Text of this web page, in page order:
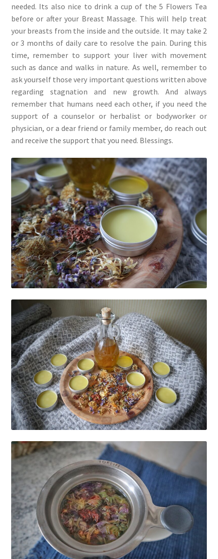
needed. Its also nice to drink a cup of the 5 Flowers Tea
before or after your Breast Massage. This will help treat
your breasts from the inside and the outside. It may take 2
or 3 months of daily care to resolve the pain. During this
time, remember to support your liver with movement
such as dance and walks in nature. As well, remember to
ask yourself those very important questions written above
regarding stagnation and new growth. And always
remember that humans need each other, if you need the
support of a counselor or herbalist or bodyworker or
physician, or a dear friend or family member, do reach out
and receive the support that you need. Blessings.